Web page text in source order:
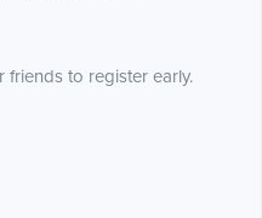
friends to register early.